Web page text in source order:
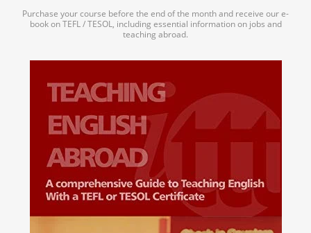
Purchase your course before the end of the month and receive our e-
book on TEFL / TESOL, including essential information on jobs and
teaching abroad.